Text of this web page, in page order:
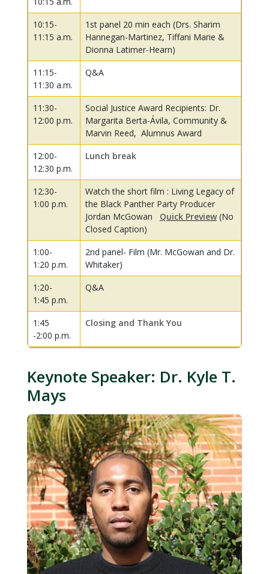
10:15-
11:15 a.m.
1st panel 20 min each (Drs. Sharim
Hannegan-Martinez, Tiffani Marie &
Dionna Latimer-Hearn)
11:15-
11:30 a.m.
Q&A
11:30-
12:00 p.m.
Social Justice Award Recipients: Dr.
Margarita Berta-Ávila, Community &
Marvin Reed, Alumnus Award
12:00-
12:30 p.m.
Lunch break
12:30-
1:00 p.m.
Watch the short film : Living Legacy of
the Black Panther Party Producer
Jordan McGowan Quick Preview(No
Closed Caption)
1:00-
1:20 p.m.
2nd panel- Film (Mr. McGowan and Dr.
Whitaker)
1:20-
1:45 p.m.
Q&A
1:45
-2:00 p.m.
Closing and Thank You
Keynote Speaker: Dr. Kyle T.
Mays